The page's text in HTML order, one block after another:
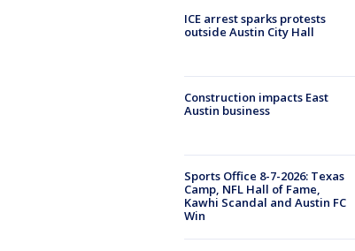
ICE arrest sparks protests
outside Austin City Hall
Construction impacts East
Austin business
Sports Office 8-7-2026: Texas
Camp, NFL Hall of Fame,
Kawhi Scandal and Austin FC
Win